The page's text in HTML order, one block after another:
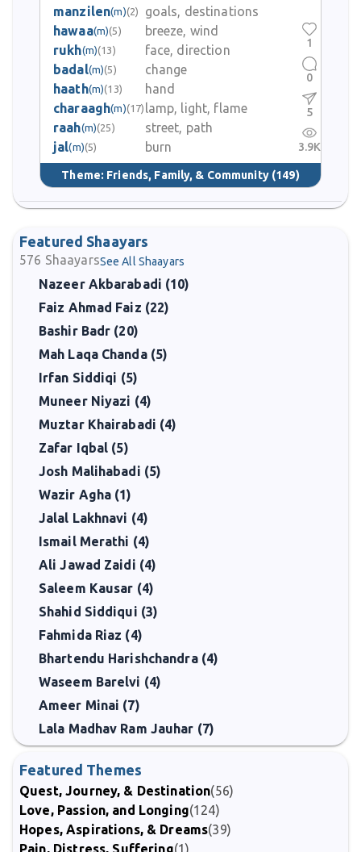
manzilen(m)(2)
goals, destinations
hawaa(m)(5)
breeze, wind
rukh(m)(13)
face, direction
badal(m)(5)
change
haath(m)(13)
hand
charaagh(m)(17) lamp, light, flame
raah(m)(25)
street, path
jal(m)(5) burn
Theme: Friends, Family, & Community (149)
1
0
5
3.9K
Featured Shaayars
576 ShaayarsSee All Shaayars
Nazeer Akbarabadi (10)
Faiz Ahmad Faiz (22)
Bashir Badr (20)
Mah Laqa Chanda (5)
Irfan Siddiqi (5)
Muneer Niyazi (4)
Muztar Khairabadi (4)
Zafar Iqbal (5)
Josh Malihabadi (5)
Wazir Agha (1)
Jalal Lakhnavi (4)
Ismail Merathi (4)
Ali Jawad Zaidi (4)
Saleem Kausar (4)
Shahid Siddiqui (3)
Fahmida Riaz (4)
Bhartendu Harishchandra (4)
Waseem Barelvi (4)
Ameer Minai (7)
Lala Madhav Ram Jauhar (7)
Featured Themes
Quest, Journey, & Destination(56)
Love, Passion, and Longing(124)
Hopes, Aspirations, & Dreams(39)
Pain, Distress, Suffering(1)